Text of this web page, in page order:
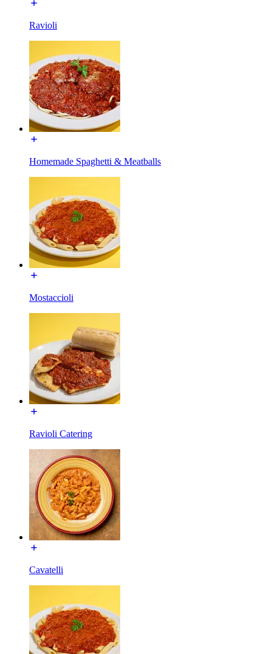
Ravioli
Homemade Spaghetti & Meatballs
Mostaccioli
Ravioli Catering
Cavatelli